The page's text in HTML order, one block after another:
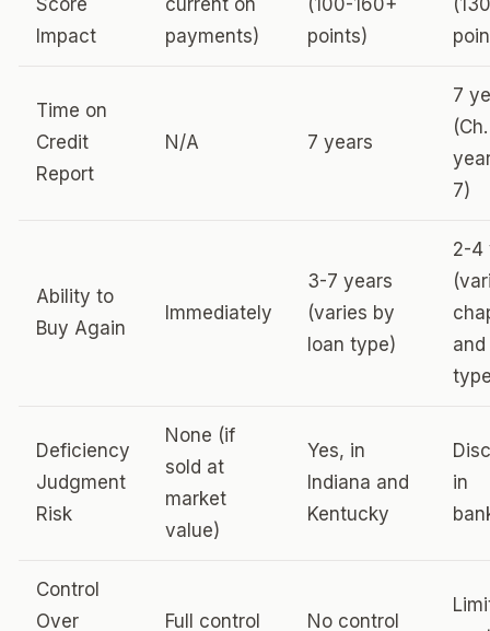
Score
Impact
current on
payments)
(100-160+
points)
Time on
Credit
Report
N/A 7 years
7
7)
Ability to
Buy Again
Immediately
3-7 years
(varies by
loan type)
2-4
Deficiency
Judgment
Risk
None (if
sold at
market
value)
Yes, in
Indiana and
Kentucky
in
Control
Over
Full control No control